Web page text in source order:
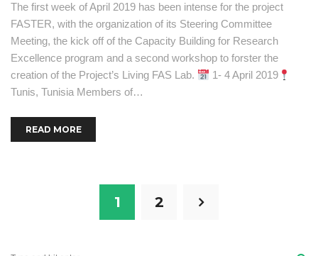
The first week of April 2019 has been intense for the project
FASTER, with the organization of its Steering Committee
Meeting, the kick off of the Capacity Building for Research
Excellence program and a second workshop to forster the
creation of the Project’s Living FAS Lab.
1- 4 April 2019
Tunis, Tunisia Members of…
READ MORE
1 2